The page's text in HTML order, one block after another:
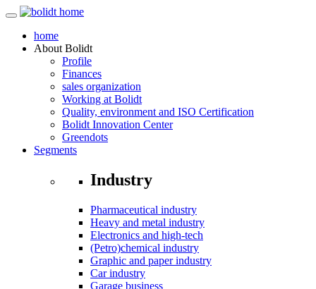
home
About Bolidt
Profile
Finances
sales organization
Working at Bolidt
Quality, environment and ISO Certification
Bolidt Innovation Center
Greendots
Segments
Industry
Pharmaceutical industry
Heavy and metal industry
Electronics and high-tech
(Petro)chemical industry
Graphic and paper industry
Car industry
Garage business